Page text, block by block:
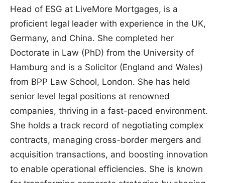
Head of ESG at LiveMore Mortgages, is a
proficient legal leader with experience in the UK,
Germany, and China. She completed her
Doctorate in Law (PhD) from the University of
Hamburg and is a Solicitor (England and Wales)
from BPP Law School, London. She has held
senior level legal positions at renowned
companies, thriving in a fast-paced environment.
She holds a track record of negotiating complex
contracts, managing cross-border mergers and
acquisition transactions, and boosting innovation
to enable operational efficiencies. She is known